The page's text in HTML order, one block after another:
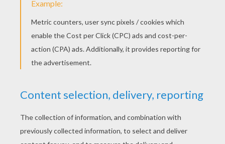
the leaves, and say to the book, “Who can be
more pious than you?” and then the hymn-book
would answer “Eliza.” And the roses and the
hymn-book told the real truth. At fifteen she
hatred towards her. Willingly would she have
she did not dare to do so yet, because the king
wished to see his daughter. Early one morning